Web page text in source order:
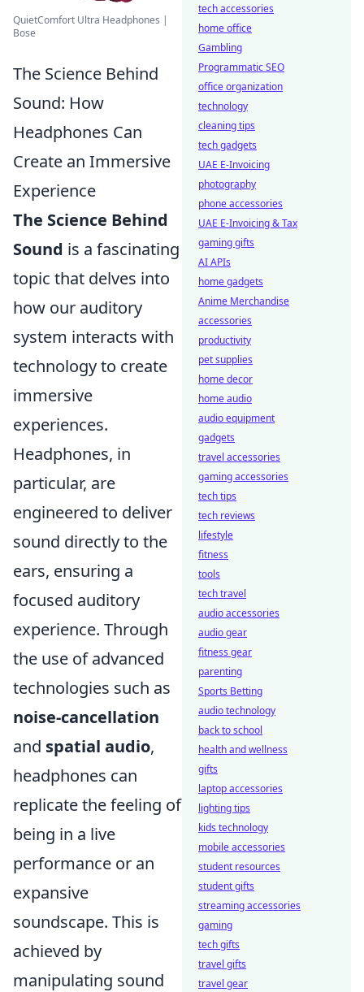
QuietComfort Ultra Headphones |
Bose
The Science Behind
Sound: How
Headphones Can
Create an Immersive
Experience
The Science Behind
Sound is a fascinating
topic that delves into
how our auditory
system interacts with
technology to create
immersive
experiences.
Headphones, in
particular, are
engineered to deliver
sound directly to the
ears, ensuring a
focused auditory
experience. Through
the use of advanced
technologies such as
noise-cancellation
and spatial audio,
headphones can
replicate the feeling of
being in a live
performance or an
expansive
soundscape. This is
achieved by
manipulating sound
tech accessories
home office
Gambling
Programmatic SEO
office organization
technology
cleaning tips
tech gadgets
UAE E-Invoicing
photography
phone accessories
UAE E-Invoicing & Tax
gaming gifts
AI APIs
home gadgets
Anime Merchandise
accessories
productivity
pet supplies
home decor
home audio
audio equipment
gadgets
travel accessories
gaming accessories
tech tips
tech reviews
lifestyle
fitness
tools
tech travel
audio accessories
audio gear
fitness gear
parenting
Sports Betting
audio technology
back to school
health and wellness
gifts
laptop accessories
lighting tips
kids technology
mobile accessories
student resources
student gifts
streaming accessories
gaming
tech gifts
travel gifts
travel gear